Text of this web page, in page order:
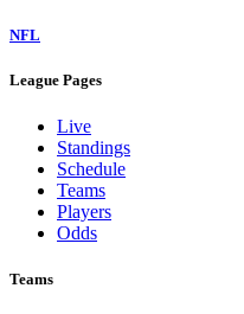
NFL
League Pages
Live
Standings
Schedule
Teams
Players
Odds
Teams